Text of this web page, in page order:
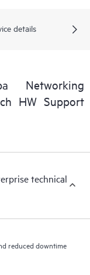
details
Networking
HW Support
technical
reduced downtime